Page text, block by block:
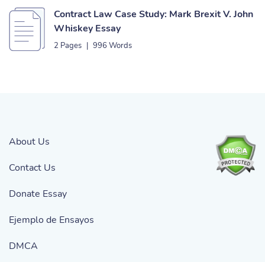
Contract Law Case Study: Mark Brexit V. John
Whiskey Essay
2 Pages | 996 Words
About Us
Contact Us
Donate Essay
Ejemplo de Ensayos
DMCA